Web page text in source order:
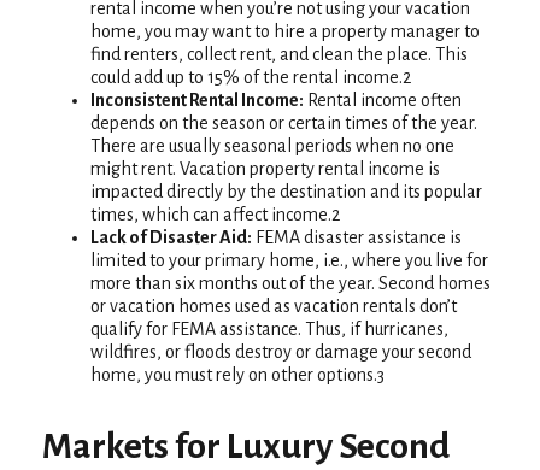
rental income when you’re not using your vacation
home, you may want to hire a property manager to
find renters, collect rent, and clean the place. This
could add up to 15% of the rental income.2
Inconsistent Rental Income: Rental income often
depends on the season or certain times of the year.
There are usually seasonal periods when no one
might rent. Vacation property rental income is
impacted directly by the destination and its popular
times, which can affect income.2
Lack of Disaster Aid: FEMA disaster assistance is
limited to your primary home, i.e., where you live for
more than six months out of the year. Second homes
or vacation homes used as vacation rentals don’t
qualify for FEMA assistance. Thus, if hurricanes,
wildfires, or floods destroy or damage your second
home, you must rely on other options.3
Markets for Luxury Second